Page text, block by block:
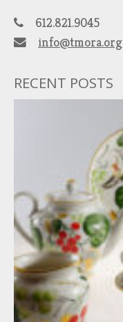
612.821.9045
info@tmora.org
RECENT POSTS